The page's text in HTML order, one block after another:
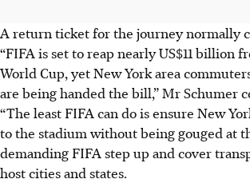
A return ticket for the journey normally
“FIFA is set to reap nearly US$11 billion
World Cup, yet New York area
are being handed the bill,” Mr Schumer
“The least FIFA can do is ensure New
to the stadium without being gouged at
demanding FIFA step up and cover
host cities and states.